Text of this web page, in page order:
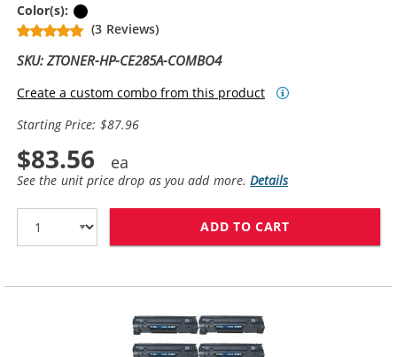
Color(s):
(3 Reviews)
SKU: ZTONER-HP-CE285A-COMBO4
Create a custom combo from this product
Starting Price: $87.96
$83.56
See the unit price drop as you add more.Details
ADD TO CART